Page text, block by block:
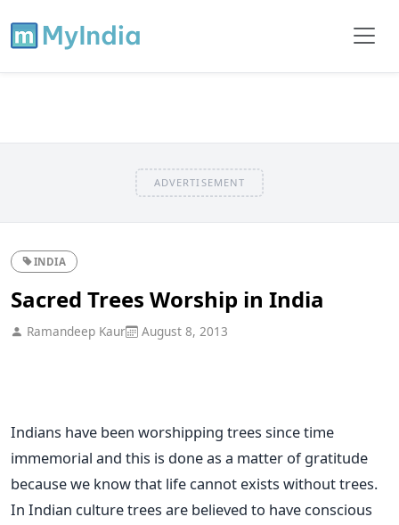
ADVERTISEMENT
INDIA
Sacred Trees Worship in India
Ramandeep Kaur August 8, 2013
Indians have been worshipping trees since time
immemorial and this is done as a matter of gratitude
because we know that life cannot exists without trees.
In Indian culture trees are believed to have conscious